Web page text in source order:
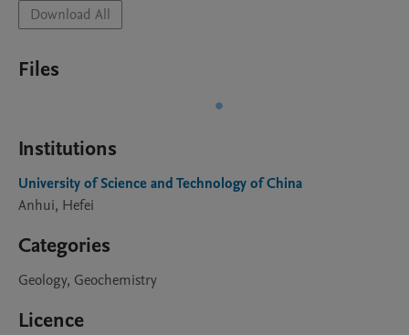
Download All
Files
Institutions
University of Science and Technology of China
Anhui, Hefei
Categories
Geology, Geochemistry
Licence